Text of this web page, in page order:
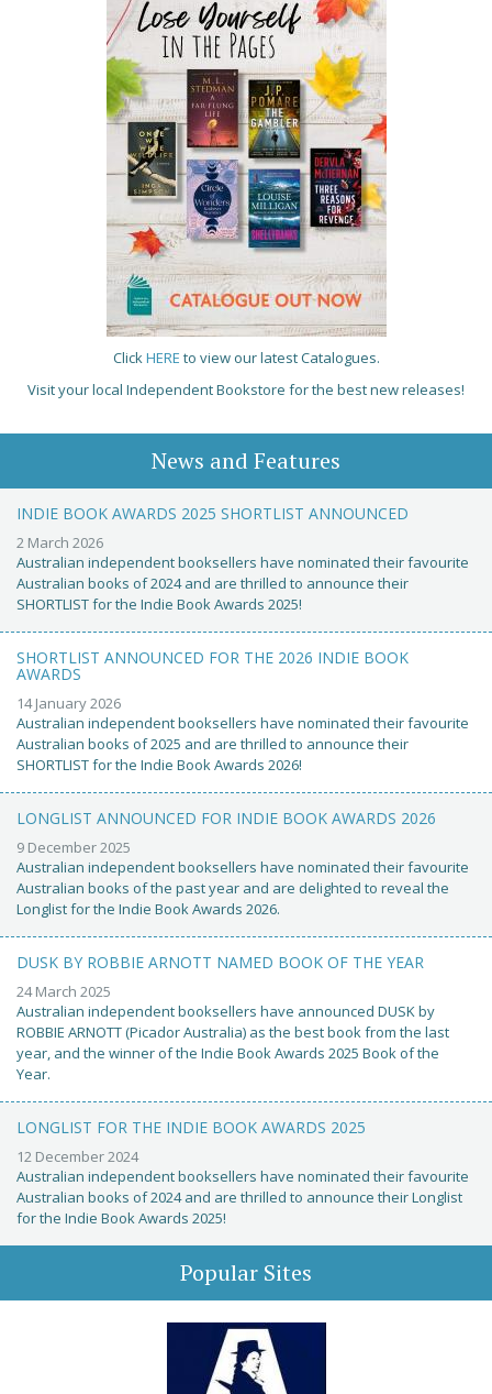
ClickHERE to view our latest Catalogues.
Visit your local Independent Bookstore for the best new releases!
News and Features
INDIE BOOK AWARDS 2025 SHORTLIST ANNOUNCED
2 March 2026
Australian independent booksellers have nominated their favourite
Australian books of 2024 and are thrilled to announce their
SHORTLIST for the Indie Book Awards 2025!
SHORTLIST ANNOUNCED FOR THE 2026 INDIE BOOK
AWARDS
14 January 2026
Australian independent booksellers have nominated their favourite
Australian books of 2025 and are thrilled to announce their
SHORTLIST for the Indie Book Awards 2026!
LONGLIST ANNOUNCED FOR INDIE BOOK AWARDS 2026
9 December 2025
Australian independent booksellers have nominated their favourite
Australian books of the past year and are delighted to reveal the
Longlist for the Indie Book Awards 2026.
DUSK BY ROBBIE ARNOTT NAMED BOOK OF THE YEAR
24 March 2025
Australian independent booksellers have announced DUSK by
ROBBIE ARNOTT (Picador Australia) as the best book from the last
year, and the winner of the Indie Book Awards 2025 Book of the
Year.
LONGLIST FOR THE INDIE BOOK AWARDS 2025
12 December 2024
Australian independent booksellers have nominated their favourite
Australian books of 2024 and are thrilled to announce their Longlist
for the Indie Book Awards 2025!
Popular Sites